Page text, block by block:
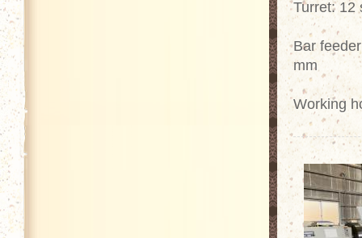
Turret: 12
Bar
mm
Working